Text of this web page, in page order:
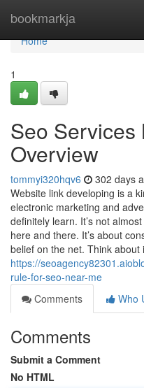
bookmarkja
Home
Home
1
Seo Services
Overview
tommyi320hqv6 302 days
Website link developing is a
electronic marketing and
definitely learn. It’s not
here and there. It’s about
belief on the net. Think about
https://
rule-for-seo-near-me
Comments
Who
Comments
Submit a Comment
No HTML